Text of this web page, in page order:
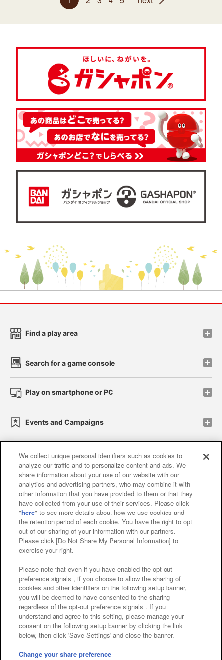
Find a play area
Search for a game console
Play on smartphone or PC
Events and Campaigns
Affiliate Sustainability site policy privacy policy
Web accessibility policy and verification results
Together with our business partners
About the provision of food
Customer Harassment Response Policy
Frequently Asked Questions / Inquiries
©Bandai Namco Amusement Inc.
©Bandai Namco Amusement Lab Inc.
We collect unique personal identifiers such as cookies to
analyze our traffic and to personalize content and ads. We
share information about your use of our website with our
analytics and advertising partners, who may combine it with
other information that you have provided to them or that they
have collected from your use of their services. Please click
"here" to see more details about how we use cookies and
the retention period of each cookie. You have the right to opt
out of our sharing of your information with our partners.
Please click [Do Not Share My Personal Information] to
exercise your right.
Please note that even if you have enabled the opt-out
preference signals , if you choose to allow the sharing of
cookies and other identifiers on the following setup banner,
you will be deemed to have consented to the sharing
regardless of the opt-out preference signals . If you
understand and agree to this setting, please manage your
consent on the following setup banner by clicking the link
below, then click 'Save Settings' and close the banner.
Change your share preference